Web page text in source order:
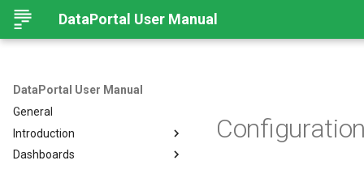
DataPortal User Manual
DataPortal User Manual
General
Introduction
Audience
Dashboards